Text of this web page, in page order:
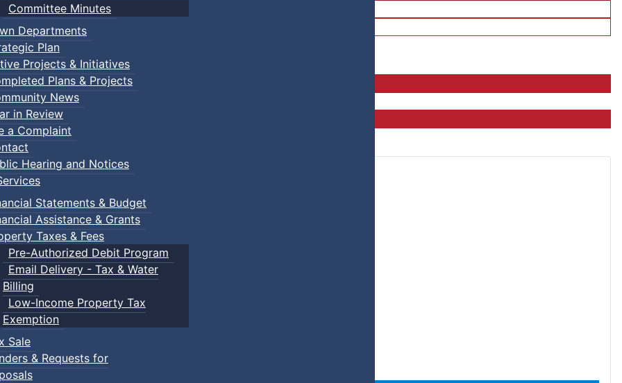
Committee Minutes
Departments
Plan
Projects & Initiatives
Plans & Projects
News
in Review
a Complaint
Hearing and Notices
Statements & Budget
Assistance & Grants
Taxes & Fees
Pre-Authorized Debit Program
Email Delivery - Tax & Water
Billing
Low-Income Property Tax
Exemption
Sale
& Requests for